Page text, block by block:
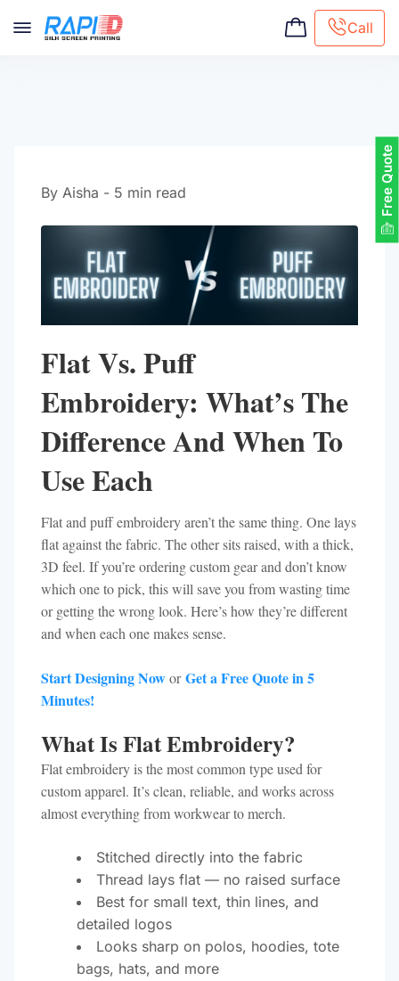
Call
Free Quote
By Aisha - 5 min read
Flat Vs. Puff
Embroidery: What’s The
Difference And When To
Use Each
Flat and puff embroidery aren’t the same thing. One lays
flat against the fabric. The other sits raised, with a thick,
3D feel. If you’re ordering custom gear and don’t know
which one to pick, this will save you from wasting time
or getting the wrong look. Here’s how they’re different
and when each one makes sense.
Start Designing NoworGet a Free Quote in 5
Minutes!
What Is Flat Embroidery?
Flat embroidery is the most common type used for
custom apparel. It’s clean, reliable, and works across
almost everything from workwear to merch.
Stitched directly into the fabric
Thread lays flat — no raised surface
Best for small text, thin lines, and
detailed logos
Looks sharp on polos, hoodies, tote
bags, hats, and more
Hat Embroidery
Premaid designs
Custom Tote Bags